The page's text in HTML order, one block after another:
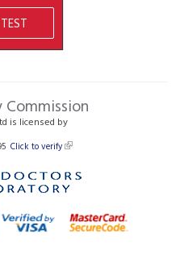
is licensed by
Click to verify